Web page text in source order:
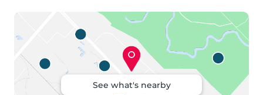
See what's nearby